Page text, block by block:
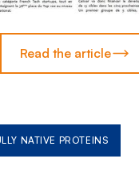
Read the article
NATIVE PROTEINS